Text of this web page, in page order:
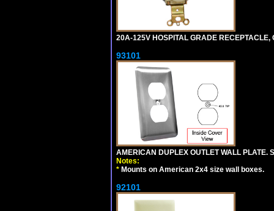
20A-125V HOSPITAL GRADE RECEPTACLE,
93101
AMERICAN DUPLEX OUTLET WALL PLATE.
Notes:
* Mounts on American 2x4 size wall boxes.
92101